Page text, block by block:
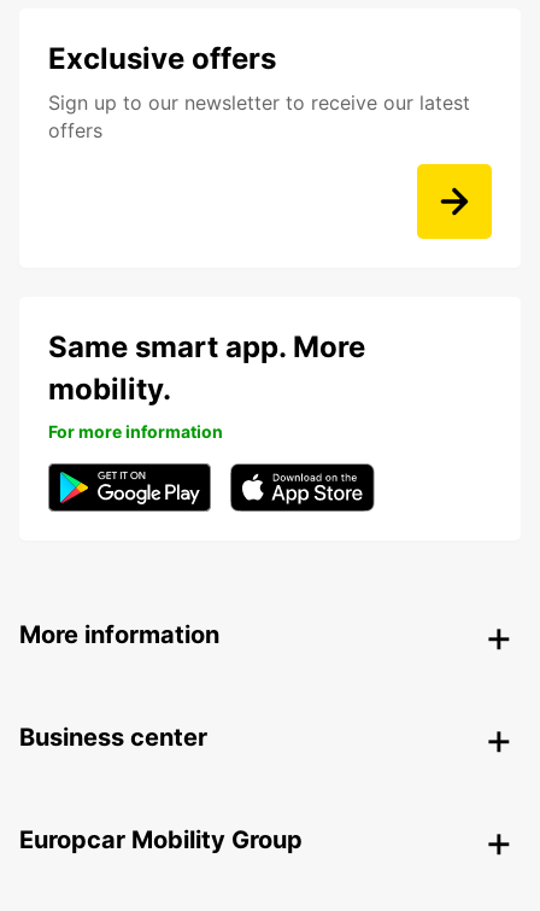
Exclusive offers
Sign up to our newsletter to receive our latest
offers
Same smart app. More
mobility.
For more information
More information
Business center
Europcar Mobility Group